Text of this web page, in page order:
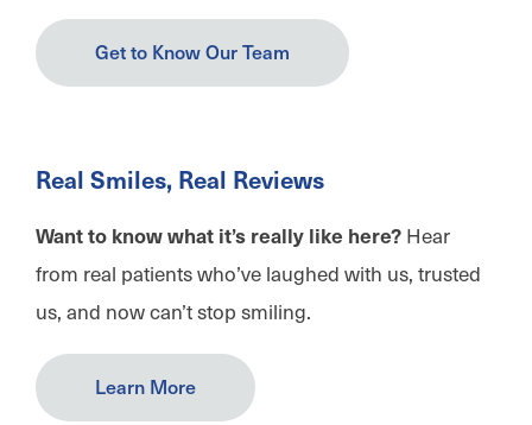
Get to Know Our Team
Real Smiles, Real Reviews
Want to know what it’s really like here? Hear
from real patients who’ve laughed with us, trusted
us, and now can’t stop smiling.
Learn More